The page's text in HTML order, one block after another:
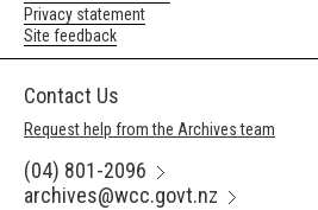
Privacy statement
Site feedback
Contact Us
Request help from the Archives team
(04) 801-2096
archives@wcc.govt.nz